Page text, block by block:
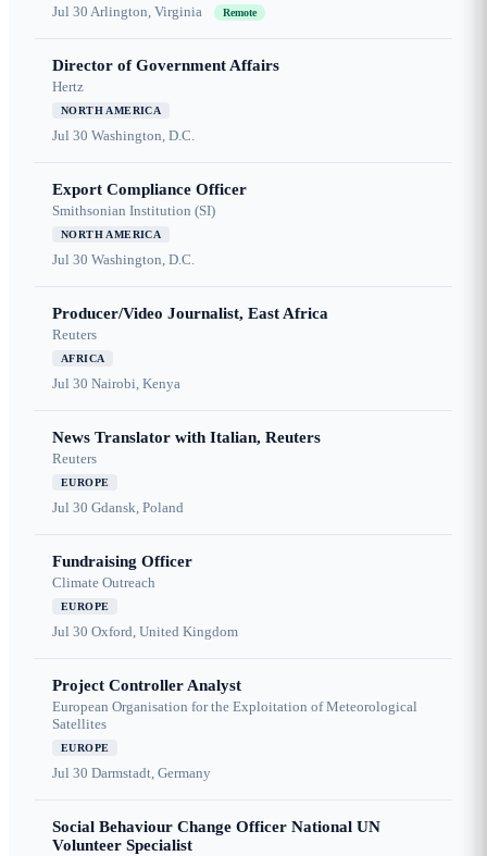
Jul 30 Arlington, Virginia Remote
Director of Government Affairs
Hertz
NORTH AMERICA
Jul 30 Washington, D.C.
Export Compliance Officer
Smithsonian Institution (SI)
NORTH AMERICA
Jul 30 Washington, D.C.
Producer/Video Journalist, East Africa
Reuters
AFRICA
Jul 30 Nairobi, Kenya
News Translator with Italian, Reuters
Reuters
EUROPE
Jul 30 Gdansk, Poland
Fundraising Officer
Climate Outreach
EUROPE
Jul 30 Oxford, United Kingdom
Project Controller Analyst
European Organisation for the Exploitation of Meteorological
Satellites
EUROPE
Jul 30 Darmstadt, Germany
Social Behaviour Change Officer National UN
Volunteer Specialist